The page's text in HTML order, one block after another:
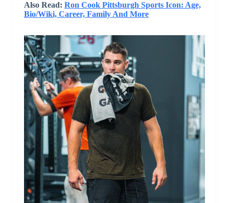
Also Read: Ron Cook Pittsburgh Sports Icon: Age,
Bio/Wiki, Career, Family And More